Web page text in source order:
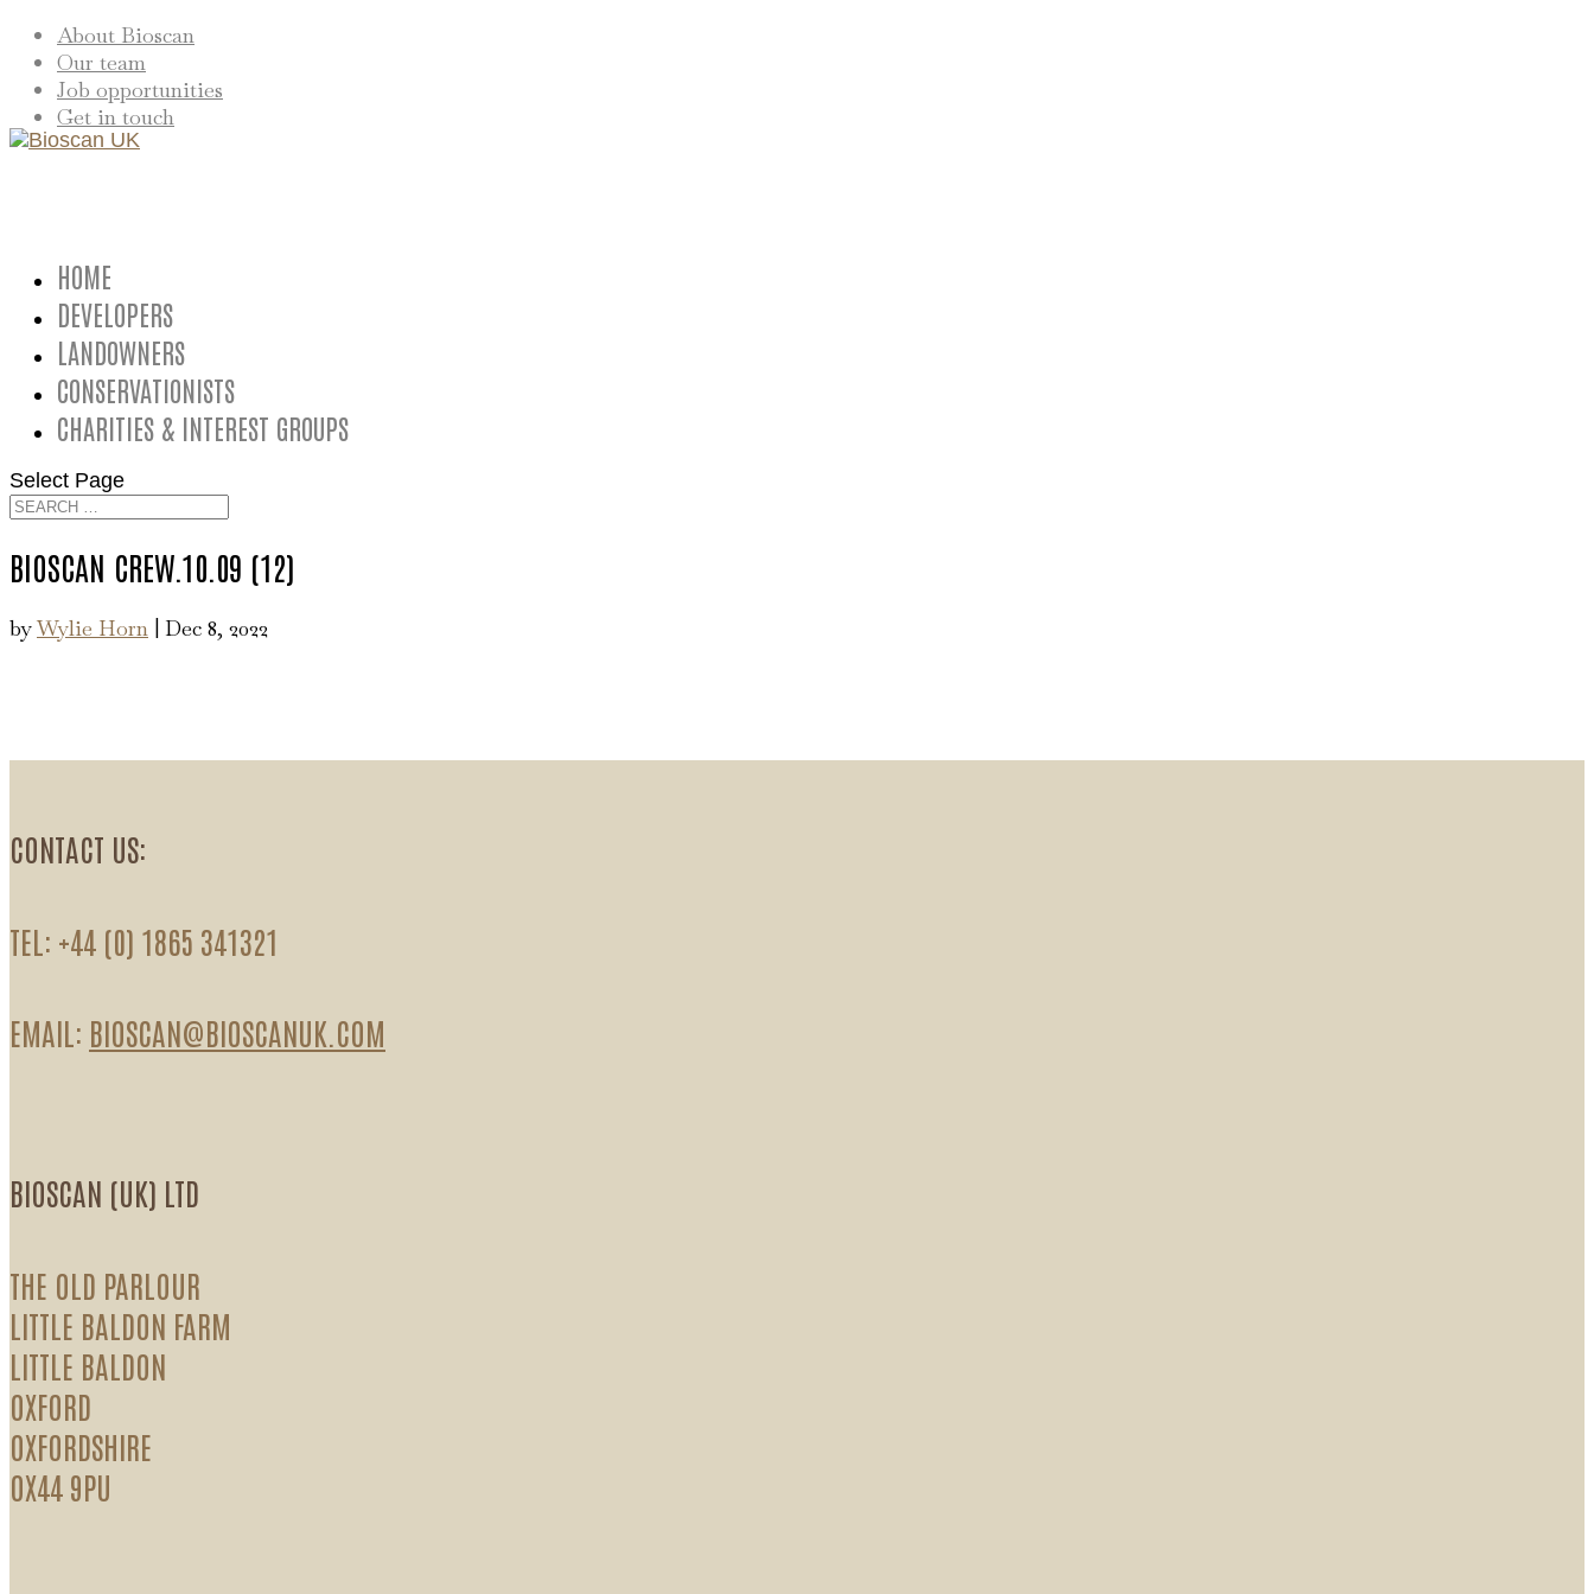
About Bioscan
Our team
Job opportunities
Get in touch
HOME
DEVELOPERS
LANDOWNERS
CONSERVATIONISTS
CHARITIES & INTEREST GROUPS
Select Page
BIOSCAN CREW.10.09 (12)
byWylie Horn Dec 8, 2022
CONTACT US:
TEL: +44 (0) 1865 341321
EMAIL: BIOSCAN@BIOSCANUK.COM
BIOSCAN (UK) LTD
THE OLD PARLOUR
LITTLE BALDON FARM
LITTLE BALDON
OXFORD
OXFORDSHIRE
OX44 9PU